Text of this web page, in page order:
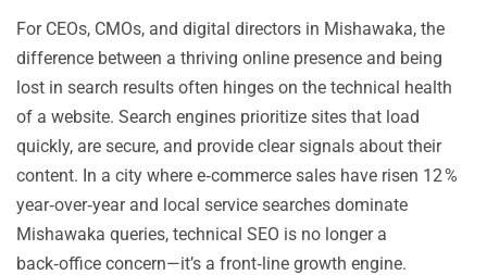
For CEOs, CMOs, and digital directors in Mishawaka, the
difference between a thriving online presence and being
lost in search results often hinges on the technical health
of a website. Search engines prioritize sites that load
quickly, are secure, and provide clear signals about their
content. In a city where e‑commerce sales have risen 12 %
year‑over‑year and local service searches dominate
Mishawaka queries, technical SEO is no longer a
back‑office concern—it’s a front‑line growth engine.